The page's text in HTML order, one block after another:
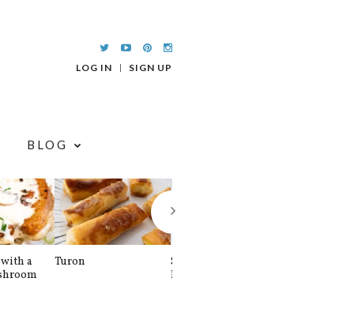
LOG IN SIGN UP
BLOG
a
Turon
Spinach and
Banana Pancakes